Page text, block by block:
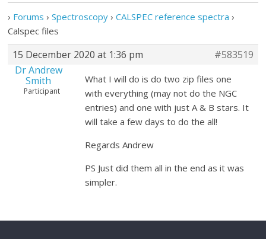
› Forums › Spectroscopy › CALSPEC reference spectra ›
Calspec files
15 December 2020 at 1:36 pm
#583519
Dr Andrew
Smith
Participant
What I will do is do two zip files one
with everything (may not do the NGC
entries) and one with just A & B stars. It
will take a few days to do the all!
Regards Andrew
PS Just did them all in the end as it was
simpler.